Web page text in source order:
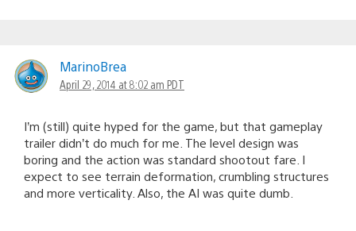
MarinoBrea
April 29, 2014 at 8:02 am PDT
I’m (still) quite hyped for the game, but that gameplay
trailer didn’t do much for me. The level design was
boring and the action was standard shootout fare. I
expect to see terrain deformation, crumbling structures
and more verticality. Also, the AI was quite dumb.